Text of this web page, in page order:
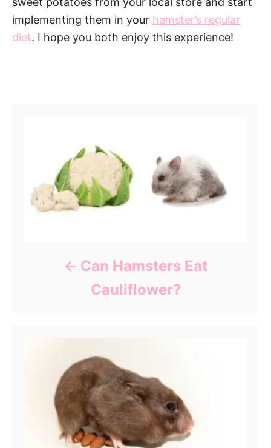
implementing them in your hamster’s regular
diet. I hope you both enjoy this experience!
Can Hamsters Eat
Cauliflower?